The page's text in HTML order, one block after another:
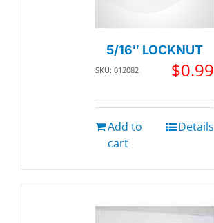
5/16″ LOCKNUT
SKU: 012082 $0.99
Add to
cart
Details